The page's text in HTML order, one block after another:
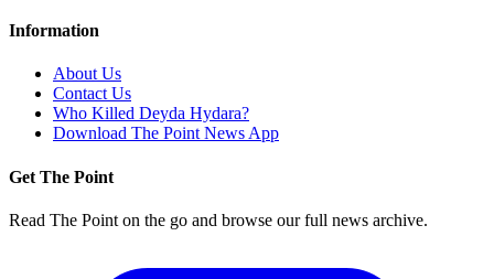
Information
About Us
Contact Us
Who Killed Deyda Hydara?
Download The Point News App
Get The Point
Read The Point on the go and browse our full news archive.